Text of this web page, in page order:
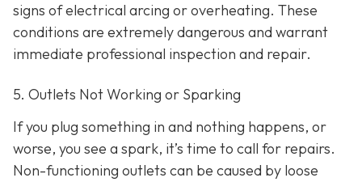
signs of electrical arcing or overheating. These
conditions are extremely dangerous and warrant
immediate professional inspection and repair.
5. Outlets Not Working or Sparking
If you plug something in and nothing happens, or
worse, you see a spark, it’s time to call for repairs.
Non-functioning outlets can be caused by loose